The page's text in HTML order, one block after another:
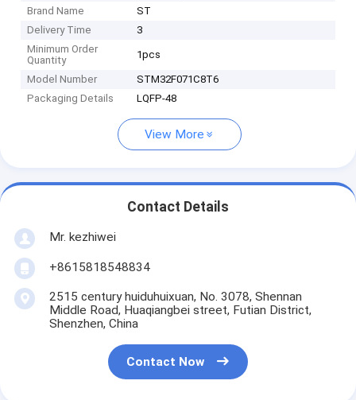
Brand Name
ST
Delivery Time
3
Minimum Order
Quantity
1pcs
Model Number
STM32F071C8T6
Packaging Details
LQFP-48
View More
Contact Details
Mr. kezhiwei
+8615818548834
2515 century huiduhuixuan, No. 3078, Shennan
Middle Road, Huaqiangbei street, Futian District,
Shenzhen, China
Contact Now